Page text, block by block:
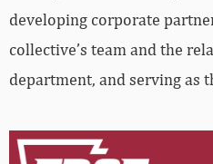
developing corporate
collective’s team and the
department, and serving as